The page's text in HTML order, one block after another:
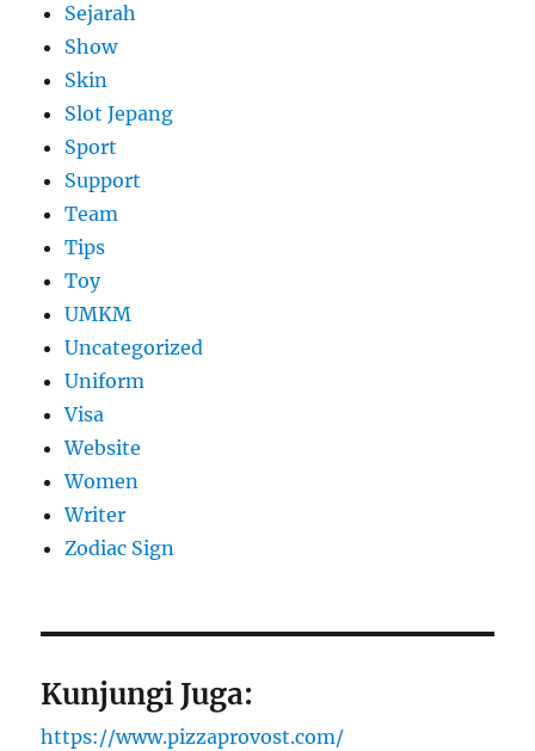
Sejarah
Show
Skin
Slot Jepang
Sport
Support
Team
Tips
Toy
UMKM
Uncategorized
Uniform
Visa
Website
Women
Writer
Zodiac Sign
Kunjungi Juga:
https://www.pizzaprovost.com/